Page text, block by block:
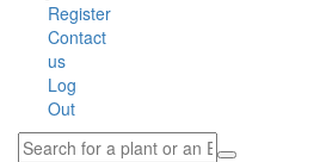
Register
Contact
us
Log
Out